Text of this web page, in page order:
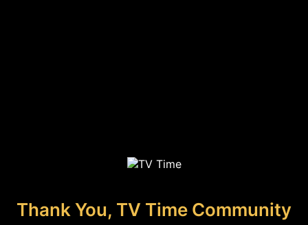
Thank You, TV Time Community